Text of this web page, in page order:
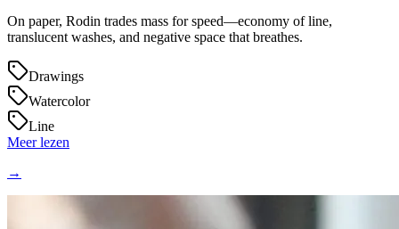
On paper, Rodin trades mass for speed—economy of line,
translucent washes, and negative space that breathes.
Drawings
Watercolor
Line
Meer lezen
→